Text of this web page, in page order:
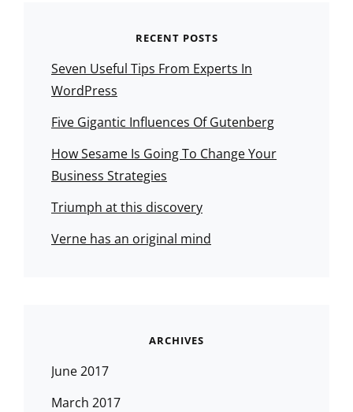
RECENT POSTS
Seven Useful Tips From Experts In
WordPress
Five Gigantic Influences Of Gutenberg
How Sesame Is Going To Change Your
Business Strategies
Triumph at this discovery
Verne has an original mind
ARCHIVES
June 2017
March 2017